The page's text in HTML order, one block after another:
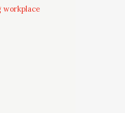
workplace